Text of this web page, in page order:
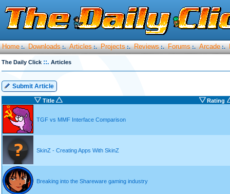
Home :. Downloads :. Articles :. Projects :. Reviews :. Forums :. Arcade :.
The Daily Click ::. Articles
Submit Article
Title Rating
TGF vs MMF Interface Comparison
SkinZ - Creating Apps With SkinZ
Breaking into the Shareware gaming industry